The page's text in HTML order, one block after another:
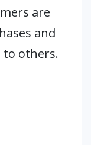
are
and
others.